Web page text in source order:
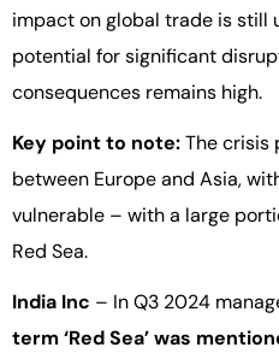
impact on global trade is still
potential for significant
consequences remains high.
Key point to note:The crisis
between Europe and Asia,
vulnerable – with a large
Red Sea.
India Inc – In Q3 2024
term ‘Red Sea’ was